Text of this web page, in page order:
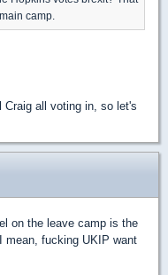
camp.
Craig all voting in, so let's
on the leave camp is the
mean, fucking UKIP want